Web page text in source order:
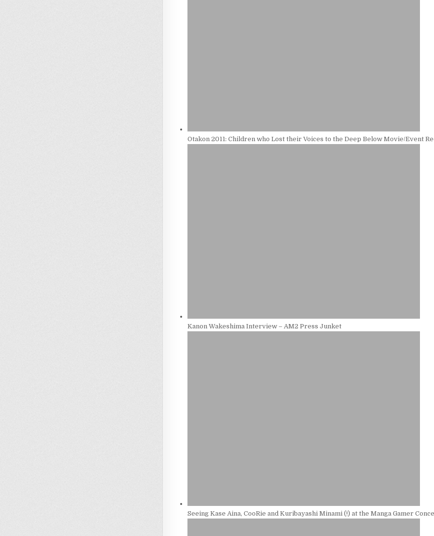
Otakon 2011: Children who Lost their Voices to the Deep Below Movie/Event
Kanon Wakeshima Interview – AM2 Press Junket
Seeing Kase Aina, CooRie and Kuribayashi Minami (!) at the Manga Gamer